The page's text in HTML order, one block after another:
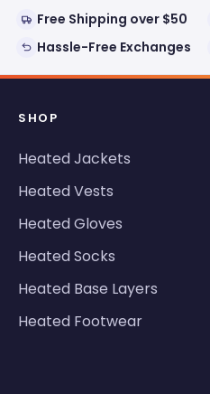
Free Shipping over $50
Hassle-Free Exchanges
SHOP
Heated Jackets
Heated Vests
Heated Gloves
Heated Socks
Heated Base Layers
Heated Footwear